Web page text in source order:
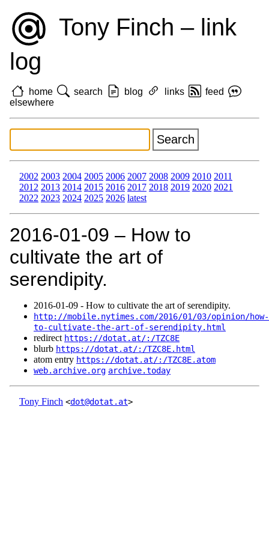
Tony Finch – link
log
home search blog links
feed
elsewhere
2002 2003 2004 2005 2006 2007 2008 2009 2010 2011
2012 2013 2014 2015 2016 2017 2018 2019 2020 2021
2022 2023 2024 2025 2026 latest
2016‑01‑09 – How to
cultivate the art of
serendipity.
2016‑01‑09 - How to cultivate the art of serendipity.
http://mobile.nytimes.com/2016/01/03/opinion/how-
to-cultivate-the-art-of-serendipity.html
redirect https://dotat.at/:/TZC8E
blurb https://dotat.at/:/TZC8E.html
atom entry https://dotat.at/:/TZC8E.atom
web.archive.org archive.today
Tony Finch <dot@dotat.at>